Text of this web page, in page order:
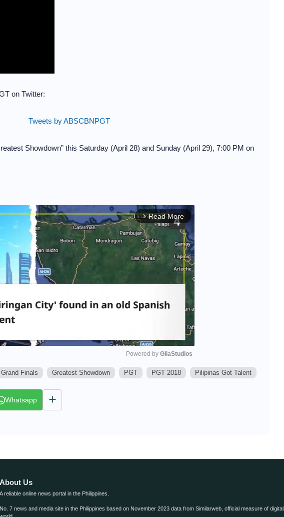
on Twitter:
Tweets by ABSCBNPGT
Showdown” this Saturday (April 28) and Sunday (April 29), 7:00 PM on
arrow_forward_ios Read More
Powered by GliaStudios
Grand Finals Greatest Showdown PGT PGT 2018 Pilipinas Got Talent
Whatsapp
About Us
A reliable online news portal in the Philippines.
No. 7 news and media site in the Philippines based on November 2023 data from Similarweb, official measure of digital